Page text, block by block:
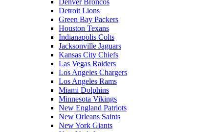
Denver Broncos
Detroit Lions
Green Bay Packers
Houston Texans
Indianapolis Colts
Jacksonville Jaguars
Kansas City Chiefs
Las Vegas Raiders
Los Angeles Chargers
Los Angeles Rams
Miami Dolphins
Minnesota Vikings
New England Patriots
New Orleans Saints
New York Giants